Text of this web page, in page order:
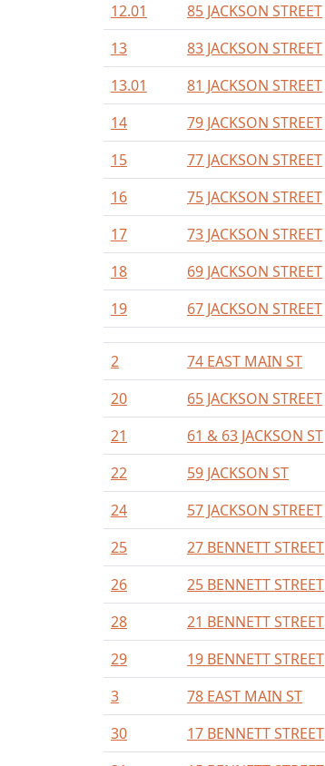
12.01
85 JACKSON STREET
13
83 JACKSON STREET
13.01
81 JACKSON STREET
14
79 JACKSON STREET
15
77 JACKSON STREET
16
75 JACKSON STREET
17
73 JACKSON STREET
18
69 JACKSON STREET
19
67 JACKSON STREET
2 74 EAST MAIN ST
20
65 JACKSON STREET
21
61 & 63 JACKSON ST
22
59 JACKSON ST
24
57 JACKSON STREET
25
27 BENNETT STREET
26
25 BENNETT STREET
28
21 BENNETT STREET
29
19 BENNETT STREET
3
78 EAST MAIN ST
30
17 BENNETT STREET